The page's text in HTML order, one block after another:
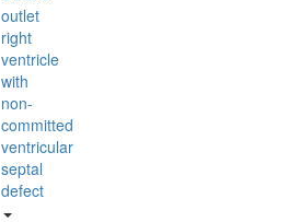
outlet
right
ventricle
with
non-
committed
ventricular
septal
defect